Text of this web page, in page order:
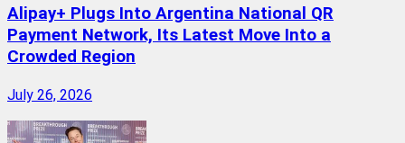
Alipay+ Plugs Into Argentina National QR
Payment Network, Its Latest Move Into a
Crowded Region
July 26, 2026